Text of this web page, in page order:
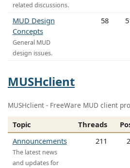
related discussions.
MUD Design
Concepts
General MUD
design issues.
58
MUSHclient
MUSHclient - FreeWare MUD client
Topic Threads
Announcements
The latest news
and updates for
211